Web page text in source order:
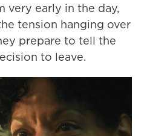
very early in the day,
tension hanging over
prepare to tell the
to leave.